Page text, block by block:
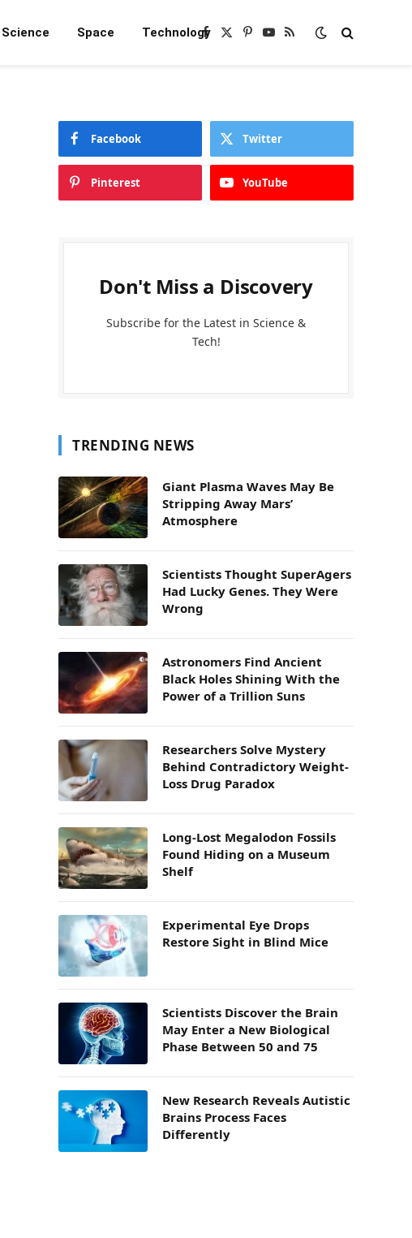
Science Space TechnologyFacebook
X
Pinterest
YouTube
RSS
Facebook Twitter
Pinterest YouTube
Don't Miss a Discovery
Subscribe for the Latest in Science &
Tech!
TRENDING NEWS
Giant Plasma Waves May Be
Stripping Away Mars’
Atmosphere
Scientists Thought SuperAgers
Had Lucky Genes. They Were
Wrong
Astronomers Find Ancient
Black Holes Shining With the
Power of a Trillion Suns
Researchers Solve Mystery
Behind Contradictory Weight-
Loss Drug Paradox
Long-Lost Megalodon Fossils
Found Hiding on a Museum
Shelf
Experimental Eye Drops
Restore Sight in Blind Mice
Scientists Discover the Brain
May Enter a New Biological
Phase Between 50 and 75
New Research Reveals Autistic
Brains Process Faces
Differently